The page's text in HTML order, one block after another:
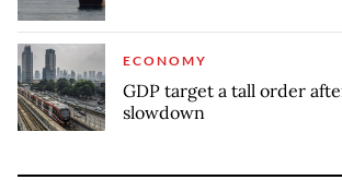
ECONOMY
GDP target a tall order
slowdown